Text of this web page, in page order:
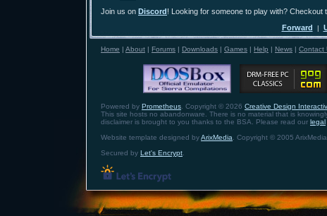
Join us on Discord! Looking for someone to play with? Checkout
Forward |
Home | About | Forums | Downloads | Games | Help | News | Contact
Powered by Prometheus . Copyright © 2026 Creative Design
This site hosts no abandonware. There is no material that is
disclaimer is brought to you thanks to the BSA. Please read our legal
Website template designed byArixMedia . Copyright © 2005
Secured by Let's Encrypt